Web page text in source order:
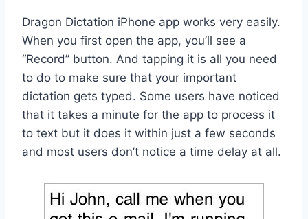
Dragon Dictation iPhone app works very easily.
When you first open the app, you’ll see a
“Record” button. And tapping it is all you need
to do to make sure that your important
dictation gets typed. Some users have noticed
that it takes a minute for the app to process it
to text but it does it within just a few seconds
and most users don’t notice a time delay at all.